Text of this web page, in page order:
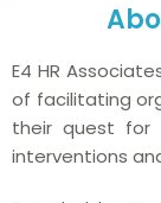
E4 HR
of facilitating
their quest for
interventions